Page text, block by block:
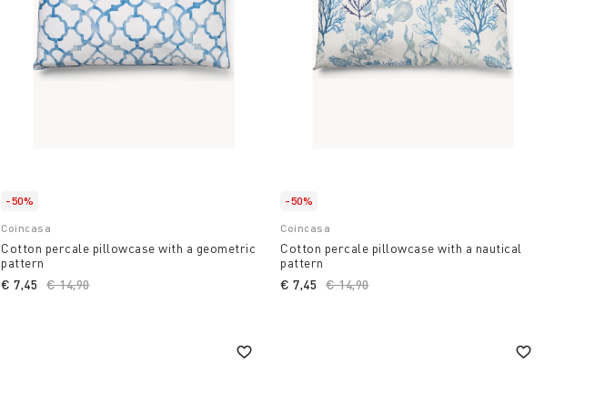
-50%
Coincasa
Cotton percale pillowcase with a geometric
pattern
Price reduced from
€ 14,90to
€ 7,45
-50%
Coincasa
Cotton percale pillowcase with a nautical
pattern
Price reduced from
€ 14,90to
€ 7,45